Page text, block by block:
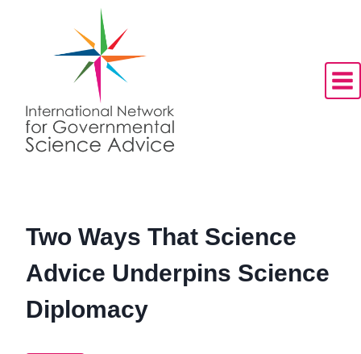
Two Ways That Science
Advice Underpins Science
Diplomacy